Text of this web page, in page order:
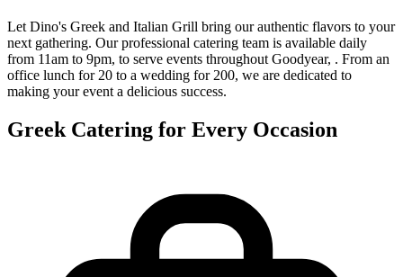
Let Dino's Greek and Italian Grill bring our authentic flavors to your
next gathering. Our professional catering team is available daily
from 11am to 9pm, to serve events throughout Goodyear, . From an
office lunch for 20 to a wedding for 200, we are dedicated to
making your event a delicious success.
Greek Catering for Every Occasion